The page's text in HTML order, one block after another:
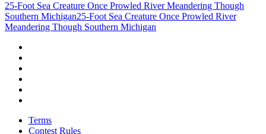
25-Foot Sea Creature Once Prowled River Meandering Though
Southern Michigan25-Foot Sea Creature Once Prowled River
Meandering Though Southern Michigan
Terms
Contest Rules